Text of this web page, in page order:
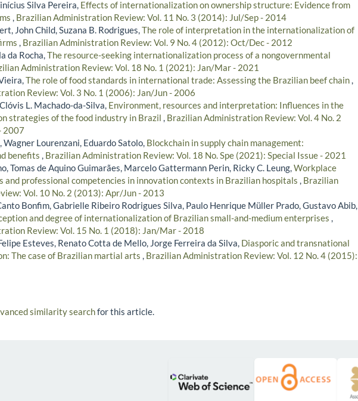
Silva Pereira, Effects of internationalization on ownership structure: Evidence from
, Brazilian Administration Review: Vol. 11 No. 3 (2014): Jul/Sep - 2014
John Child, Suzana B. Rodrigues,The role of interpretation in the internationalization of
, Brazilian Administration Review: Vol. 9 No. 4 (2012): Oct/Dec - 2012
da Rocha,The resource-seeking internationalization process of a nongovernmental
Administration Review: Vol. 18 No. 1 (2021): Jan/Mar - 2021
The role of food standards in international trade: Assessing the Brazilian beef chain,
Review: Vol. 3 No. 1 (2006): Jan/Jun - 2006
L. Machado-da-Silva, Environment, resources and interpretation: Influences in the
strategies of the food industry in Brazil , Brazilian Administration Review: Vol. 4 No. 2
2007
Wagner Lourenzani, Eduardo Satolo, Blockchain in supply chain management:
benefits , Brazilian Administration Review: Vol. 18 No. Spe (2021): Special Issue - 2021
Tomas de Aquino Guimarães, Marcelo Gattermann Perin, Ricky C. Leung,Workplace
and professional competencies in innovation contexts in Brazilian hospitals , Brazilian
Vol. 10 No. 2 (2013): Apr/Jun - 2013
Bonfim, Gabrielle Ribeiro Rodrigues Silva, Paulo Henrique Müller Prado, Gustavo Abib,
and degree of internationalization of Brazilian small-and-medium enterprises ,
Review: Vol. 15 No. 1 (2018): Jan/Mar - 2018
Esteves, Renato Cotta de Mello, Jorge Ferreira da Silva, Diasporic and transnational
The case of Brazilian martial arts , Brazilian Administration Review: Vol. 12 No. 4 (2015):
similarity searchfor this article.